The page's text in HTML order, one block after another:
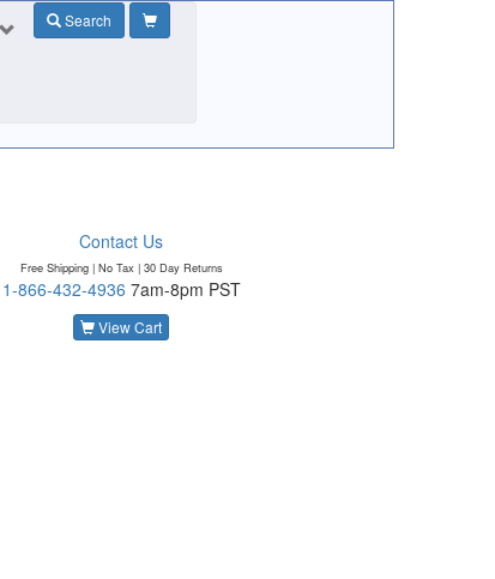
Search
Contact Us
Free Shipping | No Tax | 30 Day Returns
1-866-432-4936 7am-8pm PST
View Cart